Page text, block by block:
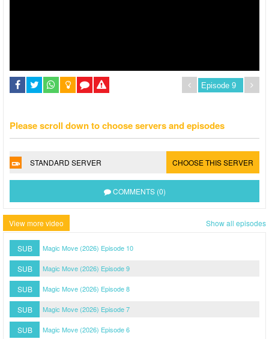
Please scroll down to choose servers and episodes
STANDARD SERVER CHOOSE THIS SERVER
COMMENTS (0)
View more video Show all episodes
SUB Magic Move (2026) Episode 10
SUB Magic Move (2026) Episode 9
SUB Magic Move (2026) Episode 8
SUB Magic Move (2026) Episode 7
SUB Magic Move (2026) Episode 6